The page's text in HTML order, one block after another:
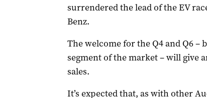
surrendered the lead of the EV
Benz.
The welcome for the Q4 and Q6
segment of the market – will
sales.
It’s expected that, as with other